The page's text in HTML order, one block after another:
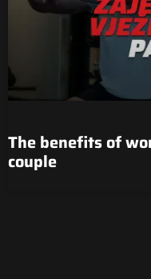
The benefits of
couple